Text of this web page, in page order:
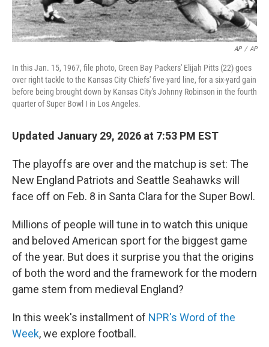
AP / AP
In this Jan. 15, 1967, file photo, Green Bay Packers' Elijah Pitts (22) goes
over right tackle to the Kansas City Chiefs' five-yard line, for a six-yard gain
before being brought down by Kansas City's Johnny Robinson in the fourth
quarter of Super Bowl I in Los Angeles.
Updated January 29, 2026 at 7:53 PM EST
The playoffs are over and the matchup is set: The
New England Patriots and Seattle Seahawks will
face off on Feb. 8 in Santa Clara for the Super Bowl.
Millions of people will tune in to watch this unique
and beloved American sport for the biggest game
of the year. But does it surprise you that the origins
of both the word and the framework for the modern
game stem from medieval England?
In this week's installment of NPR's Word of the
Week, we explore football.